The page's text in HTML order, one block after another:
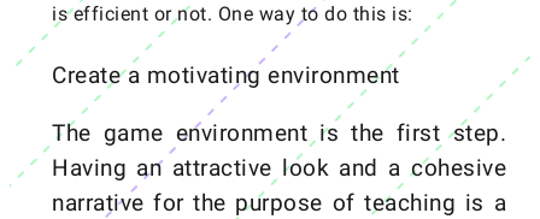
is efficient or not. One way to do this is:
Create a motivating environment
The game environment is the first step.
Having an attractive look and a cohesive
narrative for the purpose of teaching is a